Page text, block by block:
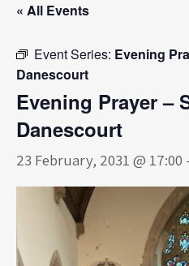
« All Events
Event Series: Evening
Danescourt
Evening Prayer –
Danescourt
23 February, 2031 @ 17:00 -